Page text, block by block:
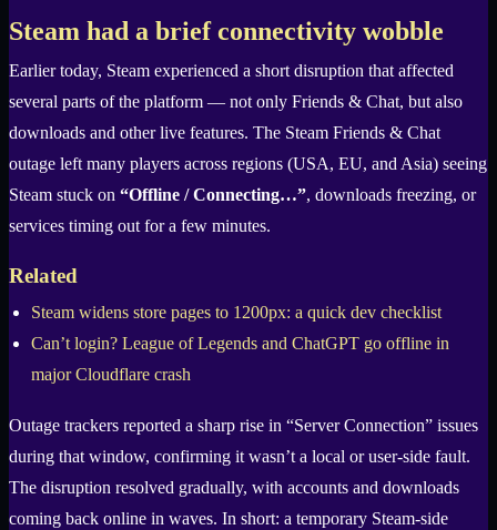
Steam had a brief connectivity wobble
Earlier today, Steam experienced a short disruption that affected
several parts of the platform — not only Friends & Chat, but also
downloads and other live features. The Steam Friends & Chat
outage left many players across regions (USA, EU, and Asia) seeing
Steam stuck on “Offline / Connecting…”, downloads freezing, or
services timing out for a few minutes.
Related
Steam widens store pages to 1200px: a quick dev checklist
Can’t login? League of Legends and ChatGPT go offline in
major Cloudflare crash
Outage trackers reported a sharp rise in “Server Connection” issues
during that window, confirming it wasn’t a local or user-side fault.
The disruption resolved gradually, with accounts and downloads
coming back online in waves. In short: a temporary Steam-side